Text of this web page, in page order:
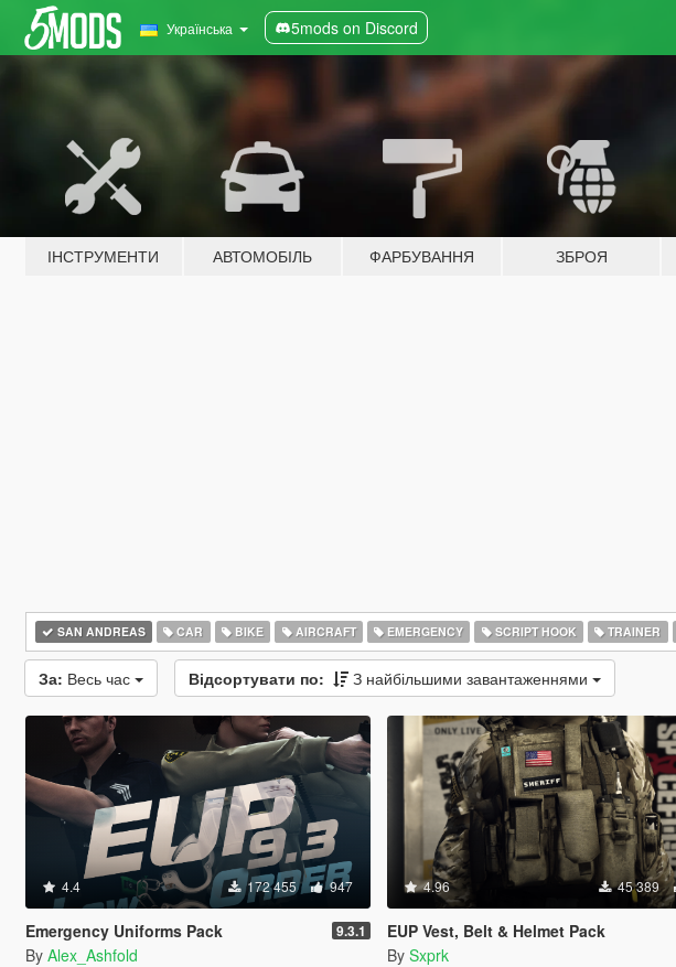
Українська 5mods on Discord
ІНСТРУМЕНТИ АВТОМОБІЛЬ ФАРБУВАННЯ ЗБРОЯ
SAN ANDREAS CAR BIKE AIRCRAFT EMERGENCY SCRIPT HOOK TRAINER
За: Весь час Відсортувати по: З найбільшими завантаженнями
4.4 172 455 947
Emergency Uniforms Pack 9.3.1
By Alex_Ashfold
4.96 45 389
EUP Vest, Belt & Helmet Pack
By Sxprk